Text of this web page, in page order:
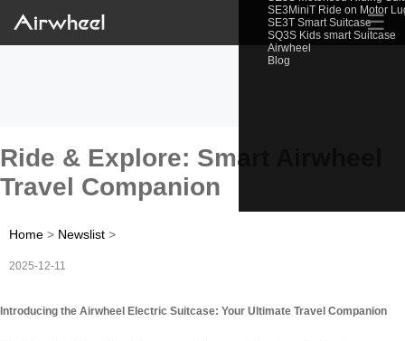
SE3MiniT Ride on Motor
SE3T Smart Suitcase
SQ3S Kids smart Suitcase
Airwheel
Blog
☰
Ride & Explore: Smart Airwheel
Travel Companion
Home > Newslist >
2025-12-11
Introducing the Airwheel Electric Suitcase: Your Ultimate Travel Companion